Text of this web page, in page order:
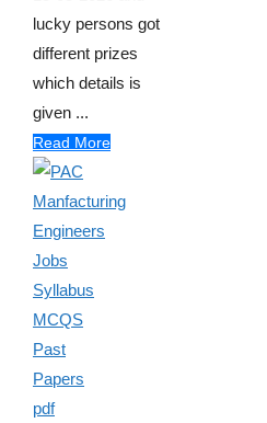
lucky persons got
different prizes
which details is
given ...
Read More